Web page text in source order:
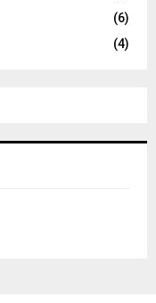
(6)
(4)